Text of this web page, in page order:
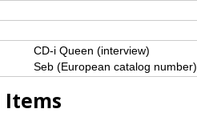
CD-i Queen (interview)
Seb (European catalog number)
Items